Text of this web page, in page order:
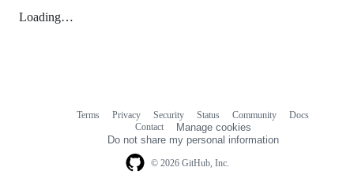
Loading…
© 2026 GitHub, Inc.
Terms Privacy Security Status Community
Docs
Contact
Manage cookies
Do not share my personal information